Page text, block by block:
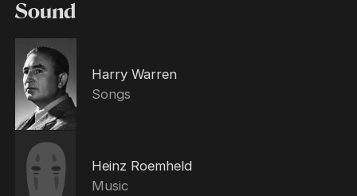
Sound
Harry Warren
Songs
Heinz Roemheld
Music